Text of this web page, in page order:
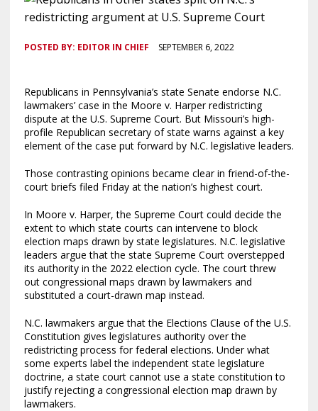
POSTED BY: EDITOR IN CHIEF SEPTEMBER 6, 2022
Republicans in Pennsylvania’s state Senate endorse N.C.
lawmakers’ case in the Moore v. Harper redistricting
dispute at the U.S. Supreme Court. But Missouri’s high-
profile Republican secretary of state warns against a key
element of the case put forward by N.C. legislative leaders.
Those contrasting opinions became clear in friend-of-the-
court briefs filed Friday at the nation’s highest court.
In Moore v. Harper, the Supreme Court could decide the
extent to which state courts can intervene to block
election maps drawn by state legislatures. N.C. legislative
leaders argue that the state Supreme Court overstepped
its authority in the 2022 election cycle. The court threw
out congressional maps drawn by lawmakers and
substituted a court-drawn map instead.
N.C. lawmakers argue that the Elections Clause of the U.S.
Constitution gives legislatures authority over the
redistricting process for federal elections. Under what
some experts label the independent state legislature
doctrine, a state court cannot use a state constitution to
justify rejecting a congressional election map drawn by
lawmakers.